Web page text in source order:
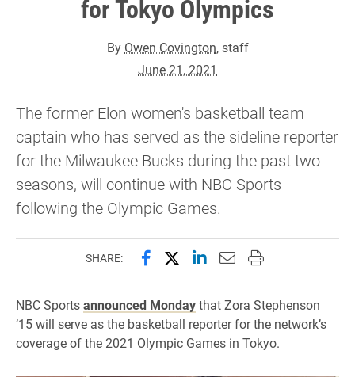
for Tokyo Olympics
By Owen Covington, staff
June 21, 2021
The former Elon women's basketball team
captain who has served as the sideline reporter
for the Milwaukee Bucks during the past two
seasons, will continue with NBC Sports
following the Olympic Games.
SHARE: Share this page on Facebook
Share this page on X
Share this page on
Email this page to
Print this page
NBC Sportsannounced Mondaythat Zora Stephenson
’15 will serve as the basketball reporter for the network’s
coverage of the 2021 Olympic Games in Tokyo.